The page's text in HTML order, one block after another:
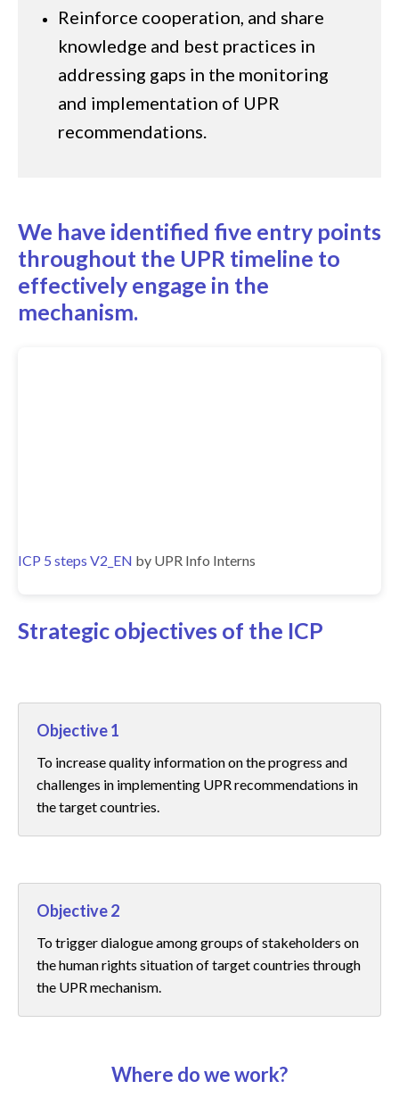
Reinforce cooperation, and share
knowledge and best practices in
addressing gaps in the monitoring
and implementation of UPR
recommendations.
We have identified five entry points
throughout the UPR timeline to
effectively engage in the
mechanism.
ICP 5 steps V2_EN by UPR Info Interns
Strategic objectives of the ICP
Objective 1
To increase quality information on the progress and
challenges in implementing UPR recommendations in
the target countries.
Objective 2
To trigger dialogue among groups of stakeholders on
the human rights situation of target countries through
the UPR mechanism.
Where do we work?